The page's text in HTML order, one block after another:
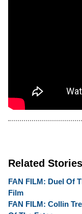
Related
FAN FILM: Duel Of
Film
FAN FILM: Collin